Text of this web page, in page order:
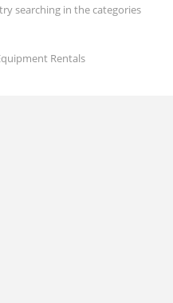
searching in the categories
Rentals